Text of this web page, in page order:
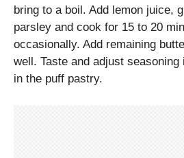
bring to a boil. Add lemon juice,
parsley and cook for 15 to 20
occasionally. Add remaining
well. Taste and adjust
in the puff pastry.